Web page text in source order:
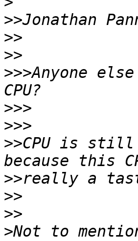
>>
>>
>>
>>>Anyone
>>>
>>>
>>CPU is still
>>
>>
>>
>Not to